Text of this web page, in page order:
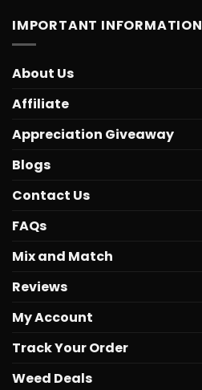
IMPORTANT INFORMATION
About Us
Affiliate
Appreciation Giveaway
Blogs
Contact Us
FAQs
Mix and Match
Reviews
My Account
Track Your Order
Weed Deals